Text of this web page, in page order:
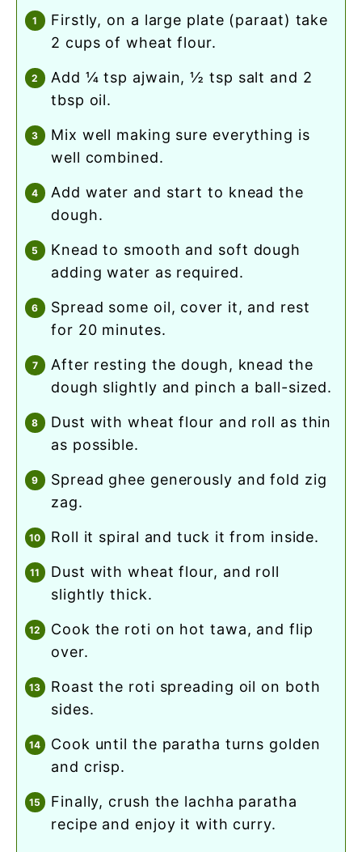
firstly, on a large plate (paraat) take
2 cups of wheat flour.
add ¼ tsp ajwain, ½ tsp salt and 2
tbsp oil.
mix well making sure everything is
well combined.
add water and start to knead the
dough.
knead to smooth and soft dough
adding water as required.
spread some oil, cover it, and rest
for 20 minutes.
after resting the dough, knead the
dough slightly and pinch a ball-sized.
dust with wheat flour and roll as thin
as possible.
spread ghee generously and fold zig
zag.
roll it spiral and tuck it from inside.
dust with wheat flour, and roll
slightly thick.
cook the roti on hot tawa, and flip
over.
roast the roti spreading oil on both
sides.
cook until the paratha turns golden
and crisp.
finally, crush the lachha paratha
recipe and enjoy it with curry.